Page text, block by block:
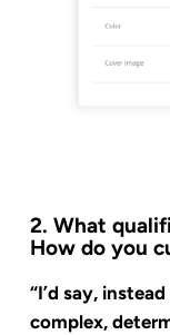
2. What
How do you
“I’d say,
complex,